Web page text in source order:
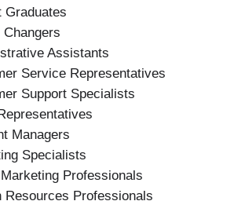
Graduates
Changers
Assistants
Service Representatives
Support Specialists
Managers
Specialists
Professionals
Resources Professionals